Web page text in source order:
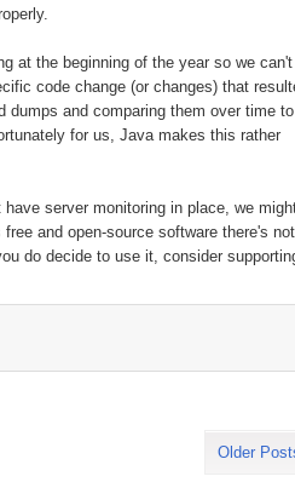
at the beginning of the year so we
code change (or changes) that
and comparing them over time to
for us, Java makes this rather
server monitoring in place, we
and open-source software there's not
do decide to use it, consider
Older